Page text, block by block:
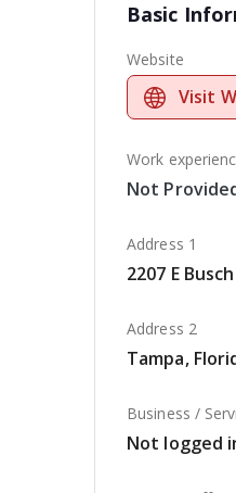
Basic
Website
Visit
Work
Not
Address 1
2207 E
Address 2
Tampa,
Business /
Not logged